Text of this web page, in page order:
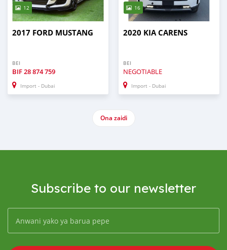
12
2017 FORD MUSTANG
BEI
BIF28 874 759
Import - Dubai
16
2020 KIA CARENS
BEI
NEGOTIABLE
Import - Dubai
Ona zaidi
Subscribe to our newsletter